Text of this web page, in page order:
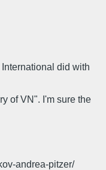
did with
of VN". I'm sure the
andrea-pitzer/